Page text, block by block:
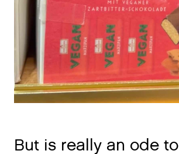
But is really an ode to